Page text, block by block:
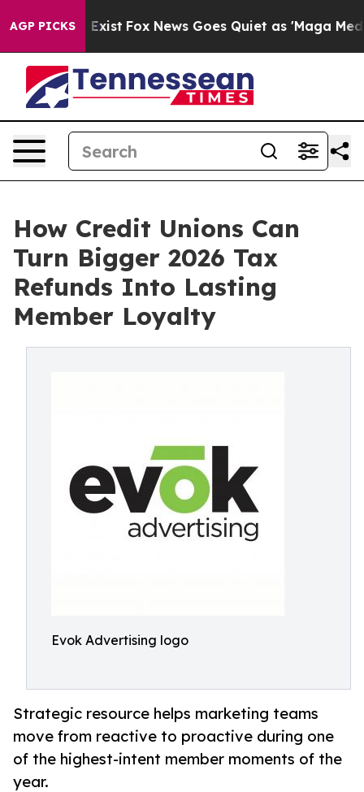
AGP PICKS
They Exist Fox News Goes Quiet as 'Maga Media
How Credit Unions Can
Turn Bigger 2026 Tax
Refunds Into Lasting
Member Loyalty
Evok Advertising logo
Strategic resource helps marketing teams
move from reactive to proactive during one
of the highest-intent member moments of the
year.